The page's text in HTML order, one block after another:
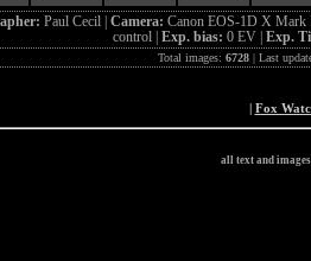
Paul Cecil | Camera: Canon EOS-1D X
control | Exp. bias: 0 EV | Exp.
Total images: 6728| Last
| Fox
all text and